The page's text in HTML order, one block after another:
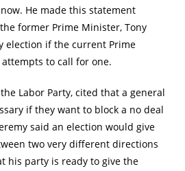
He made this statement
former Prime Minister, Tony
election if the current Prime
to call for one.
Labor Party, cited that a general
if they want to block a no deal
said an election would give
two very different directions
his party is ready to give the